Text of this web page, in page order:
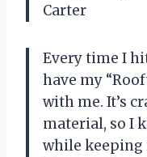
Carter
Every time I
have my
with me. It’s
material, so I
while keeping